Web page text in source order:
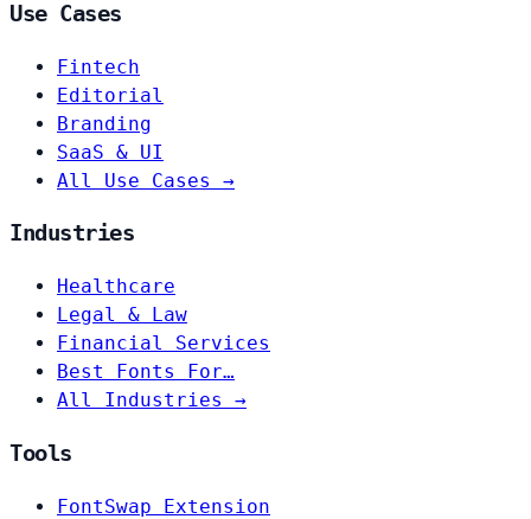
Use Cases
Fintech
Editorial
Branding
SaaS & UI
All Use Cases →
Industries
Healthcare
Legal & Law
Financial Services
Best Fonts For…
All Industries →
Tools
FontSwap Extension